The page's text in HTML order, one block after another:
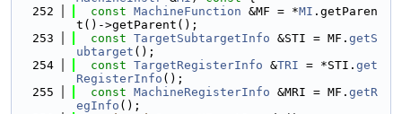
  252
const MachineFunction &MF = *MI .getParen
t()->getParent();
  253
const TargetSubtargetInfo &STI = MF. getS
ubtarget ();
  254
const TargetRegisterInfo &TRI = *STI. get
RegisterInfo ();
  255
const MachineRegisterInfo &MRI = MF. getR
egInfo ();